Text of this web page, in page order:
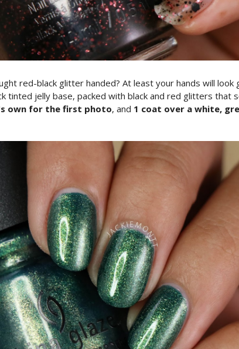
red-black glitter handed? At least your hands will look
tinted jelly base, packed with black and red glitters that
own for the first photo, and 1 coat over a white,